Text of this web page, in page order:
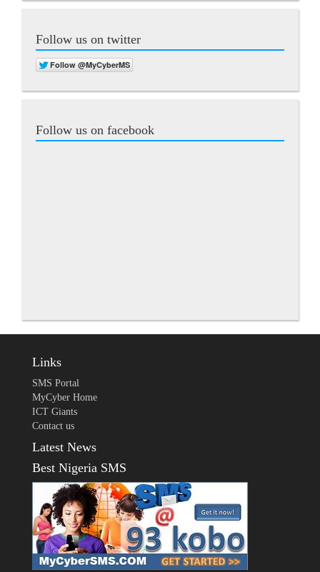
Follow us on twitter
Follow us on facebook
Links
SMS Portal
MyCyber Home
ICT Giants
Contact us
Latest News
Best Nigeria SMS